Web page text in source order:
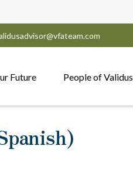
Future People of Validus